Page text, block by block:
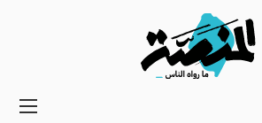
Main